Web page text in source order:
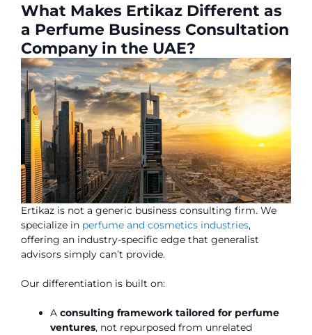
What Makes Ertikaz Different as
a Perfume Business Consultation
Company in the UAE?
Ertikaz is not a generic business consulting firm. We
specialize in perfume and cosmetics industries,
offering an industry-specific edge that generalist
advisors simply can’t provide.
Our differentiation is built on:
A consulting framework tailored for perfume
ventures, not repurposed from unrelated